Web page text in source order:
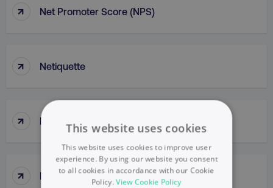
↑ Net Promoter Score (NPS)
↑ Netiquette
↑ Network
↑ Network Buys
This website uses cookies
This website uses cookies to improve user
experience. By using our website you consent
to all cookies in accordance with our Cookie
Policy.View Cookie Policy